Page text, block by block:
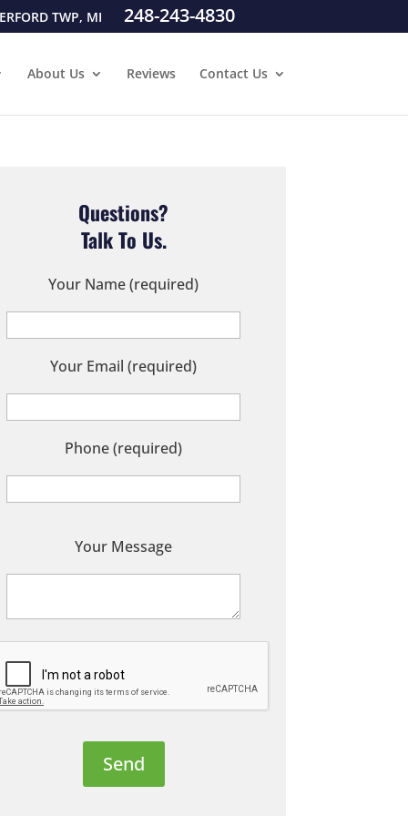
TWP, MI 248-243-4830
About Us Reviews Contact Us
Questions?
Talk To Us.
Your Name (required)
Your Email (required)
Phone (required)
Your Message